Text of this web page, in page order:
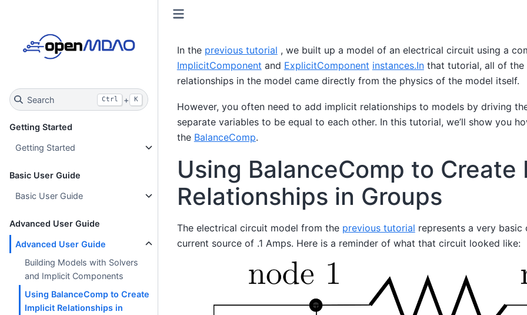
Search Ctrl + K
Getting Started
Getting Started
Basic User Guide
Basic User Guide
Advanced User Guide
Advanced User Guide
Building Models with Solvers
and Implicit Components
Using BalanceComp to Create
Implicit Relationships in
In the previous tutorial , we built up a model of an electrical circuit using a
ImplicitComponent and ExplicitComponent instances.Inthat tutorial, all of the
relationships in the model came directly from the physics of the model itself.
However, you often need to add implicit relationships to models by driving
separate variables to be equal to each other. In this tutorial, we’ll show you
the BalanceComp.
Using BalanceComp to Create
Relationships in Groups
The electrical circuit model from the previous tutorial represents a very
current source of .1 Amps. Here is a reminder of what that circuit looked like: